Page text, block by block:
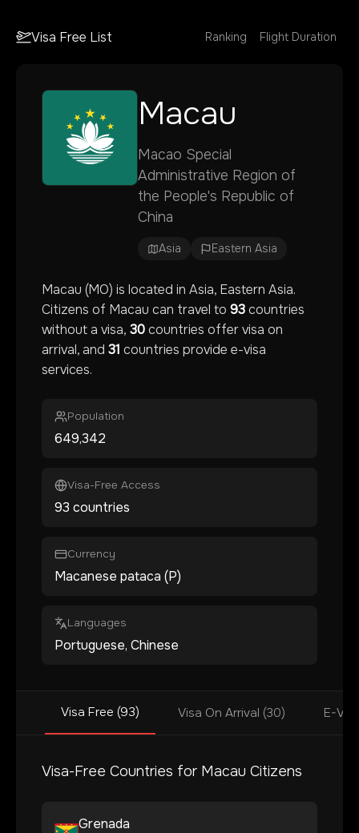
Visa Free List Ranking Flight Duration
Macau
Macao Special
Administrative Region of
the People's Republic of
China
Asia Eastern Asia
Macau (MO) is located in Asia, Eastern Asia.
Citizens of Macau can travel to 93countries
without a visa, 30countries offer visa on
arrival, and 31 countries provide e-visa
services.
Population
649,342
Visa-Free Access
93 countries
Currency
Macanese pataca (P)
Languages
Portuguese, Chinese
Visa Free (93) Visa On Arrival (30) E-
Visa-Free Countries for Macau Citizens
Grenada